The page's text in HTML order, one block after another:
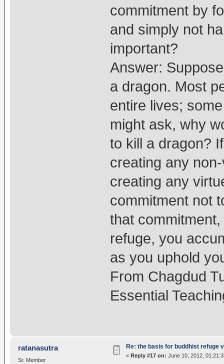
commitment by
and simply not
important?
Answer:
a dragon. Most
entire lives;
might ask, why
to kill a dragon?
creating any
creating any
commitment not
that
refuge, you
as you uphold
From Chagdud
Essential
ratanasutra
Sr. Member
Re: the basis for buddhist refuge
« Reply #17 on: June 10, 2012,